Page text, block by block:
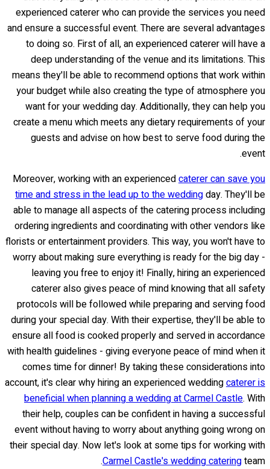
experienced caterer who can provide the services you need
and ensure a successful event. There are several advantages
to doing so. First of all, an experienced caterer will have a
deep understanding of the venue and its limitations. This
means they'll be able to recommend options that work within
your budget while also creating the type of atmosphere you
want for your wedding day. Additionally, they can help you
create a menu which meets any dietary requirements of your
guests and advise on how best to serve food during the
event.
Moreover, working with an experiencedcaterer can save you
time and stress in the lead up to the weddingday. They'll be
able to manage all aspects of the catering process including
ordering ingredients and coordinating with other vendors like
florists or entertainment providers. This way, you won't have to
worry about making sure everything is ready for the big day -
leaving you free to enjoy it! Finally, hiring an experienced
caterer also gives peace of mind knowing that all safety
protocols will be followed while preparing and serving food
during your special day. With their expertise, they'll be able to
ensure all food is cooked properly and served in accordance
with health guidelines - giving everyone peace of mind when it
comes time for dinner! By taking these considerations into
account, it's clear why hiring an experienced weddingcaterer is
beneficial when planning a wedding at Carmel Castle. With
their help, couples can be confident in having a successful
event without having to worry about anything going wrong on
their special day. Now let's look at some tips for working with
Carmel Castle's wedding cateringteam.